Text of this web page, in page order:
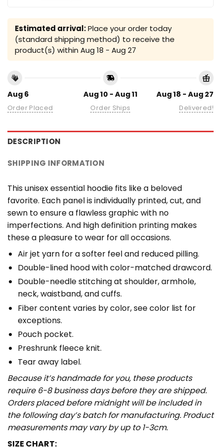
Estimated arrival:Place your order today
(standard shipping method) to receive the
product(s) within Aug 18 - Aug 27
Aug 6
Order Placed
Aug 10 - Aug 11
Order Ships
Aug 18 - Aug 27
Delivered!
DESCRIPTION
SHIPPING INFORMATION
This unisex essential hoodie fits like a beloved
favorite. Each panel is individually printed, cut, and
sewn to ensure a flawless graphic with no
imperfections. And high definition printing makes
these a pleasure to wear for all occasions.
Air jet yarn for a softer feel and reduced pilling.
Double-lined hood with color-matched drawcord.
Double-needle stitching at shoulder, armhole,
neck, waistband, and cuffs.
Fiber content varies by color, see color list for
exceptions.
Pouch pocket.
Preshrunk fleece knit.
Tear away label.
Because it’s handmade for you, these products
require 6-8 business days before they are shipped.
Orders placed before midnight will be included in
the following day’s batch for manufacturing. Product
measurements may vary by up to 1-3cm.
SIZE CHART: